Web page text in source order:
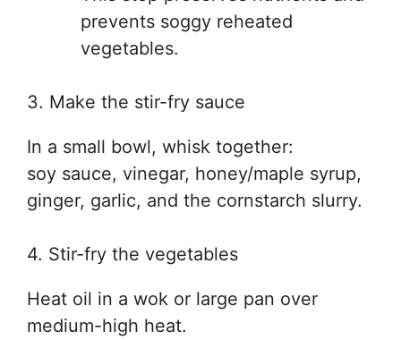
prevents soggy reheated
vegetables.
3. Make the stir-fry sauce
In a small bowl, whisk together:
soy sauce, vinegar, honey/maple syrup,
ginger, garlic, and the cornstarch slurry.
4. Stir-fry the vegetables
Heat oil in a wok or large pan over
medium-high heat.